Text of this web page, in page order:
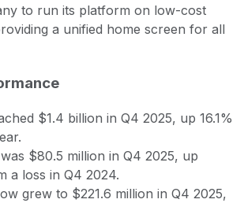
to run its platform on low-cost
a unified home screen for all
$1.4 billion in Q4 2025, up 16.1%
$80.5 million in Q4 2025, up
a loss in Q4 2024.
grew to $221.6 million in Q4 2025,